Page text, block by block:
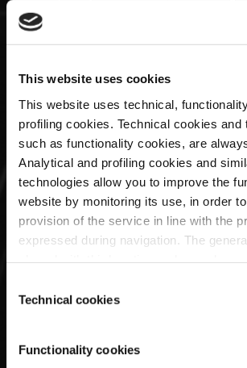
This website uses cookies
This website uses technical,
profiling cookies. Technical cookies and
such as functionality cookies, are
Analytical and profiling cookies and
technologies allow you to improve the
website by monitoring its use, in order
provision of the service in line with the
expressed during navigation. The
on "Accept all cookies". To differentiate
to deny consent, use the appropriate
with "Accept selected cookies".
technical cookies" implies the
Selection
Technical cookies
Functionality cookies
collection from La Martina is inspired by
the ultimate blend of performance,
Huayra Roadster BC
Bape